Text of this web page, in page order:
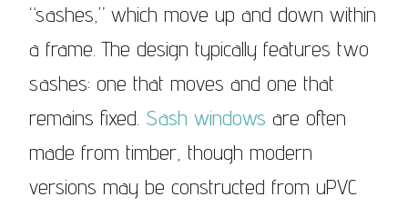
“sashes,” which move up and down within
a frame. The design typically features two
sashes: one that moves and one that
remains fixed. Sash windows are often
made from timber, though modern
versions may be constructed from uPVC